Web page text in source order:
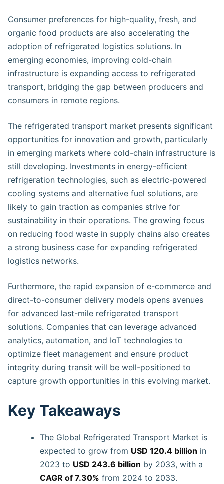
Consumer preferences for high-quality, fresh, and
organic food products are also accelerating the
adoption of refrigerated logistics solutions. In
emerging economies, improving cold-chain
infrastructure is expanding access to refrigerated
transport, bridging the gap between producers and
consumers in remote regions.
The refrigerated transport market presents significant
opportunities for innovation and growth, particularly
in emerging markets where cold-chain infrastructure is
still developing. Investments in energy-efficient
refrigeration technologies, such as electric-powered
cooling systems and alternative fuel solutions, are
likely to gain traction as companies strive for
sustainability in their operations. The growing focus
on reducing food waste in supply chains also creates
a strong business case for expanding refrigerated
logistics networks.
Furthermore, the rapid expansion of e-commerce and
direct-to-consumer delivery models opens avenues
for advanced last-mile refrigerated transport
solutions. Companies that can leverage advanced
analytics, automation, and IoT technologies to
optimize fleet management and ensure product
integrity during transit will be well-positioned to
capture growth opportunities in this evolving market.
Key Takeaways
The Global Refrigerated Transport Market is
expected to grow from USD 120.4 billion in
2023 to USD 243.6 billion by 2033, with a
CAGR of 7.30% from 2024 to 2033.